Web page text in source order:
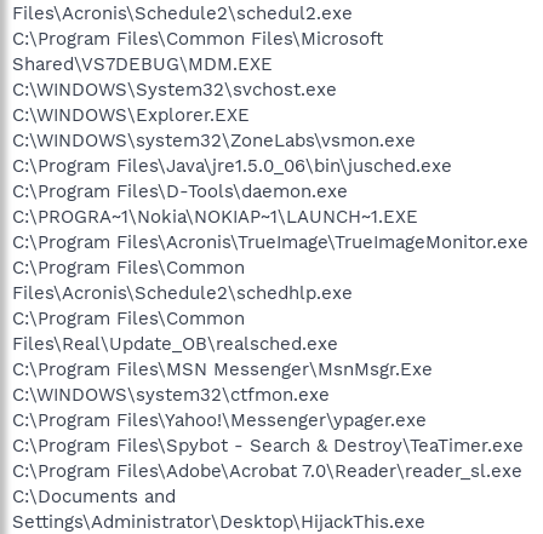
Files\Acronis\Schedule2\schedul2.exe
C:\Program Files\Common Files\Microsoft
Shared\VS7DEBUG\MDM.EXE
C:\WINDOWS\System32\svchost.exe
C:\WINDOWS\Explorer.EXE
C:\WINDOWS\system32\ZoneLabs\vsmon.exe
C:\Program Files\Java\jre1.5.0_06\bin\jusched.exe
C:\Program Files\D-Tools\daemon.exe
C:\PROGRA~1\Nokia\NOKIAP~1\LAUNCH~1.EXE
C:\Program Files\Acronis\TrueImage\TrueImageMonitor.exe
C:\Program Files\Common
Files\Acronis\Schedule2\schedhlp.exe
C:\Program Files\Common
Files\Real\Update_OB\realsched.exe
C:\Program Files\MSN Messenger\MsnMsgr.Exe
C:\WINDOWS\system32\ctfmon.exe
C:\Program Files\Yahoo!\Messenger\ypager.exe
C:\Program Files\Spybot - Search & Destroy\TeaTimer.exe
C:\Program Files\Adobe\Acrobat 7.0\Reader\reader_sl.exe
C:\Documents and
Settings\Administrator\Desktop\HijackThis.exe